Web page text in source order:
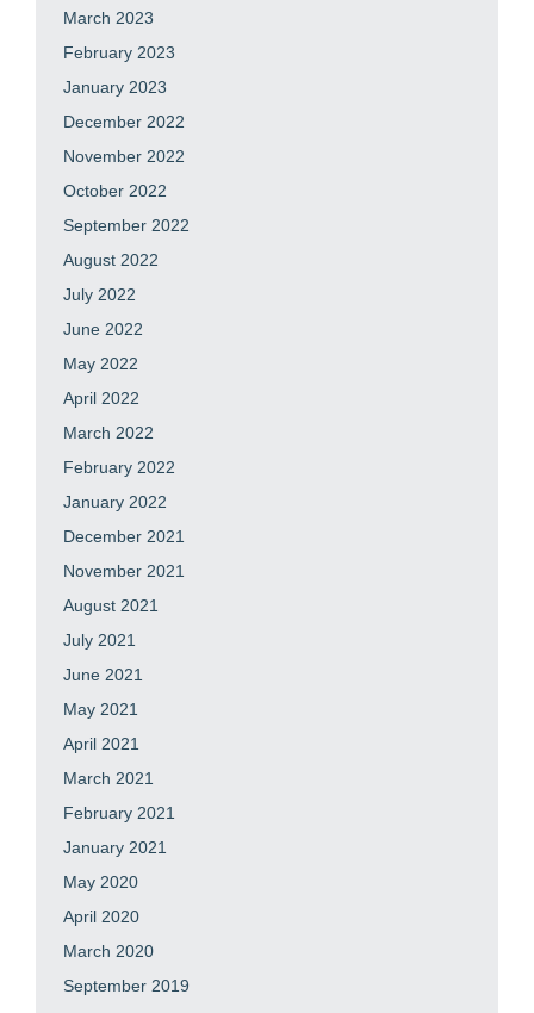
March 2023
February 2023
January 2023
December 2022
November 2022
October 2022
September 2022
August 2022
July 2022
June 2022
May 2022
April 2022
March 2022
February 2022
January 2022
December 2021
November 2021
August 2021
July 2021
June 2021
May 2021
April 2021
March 2021
February 2021
January 2021
May 2020
April 2020
March 2020
September 2019